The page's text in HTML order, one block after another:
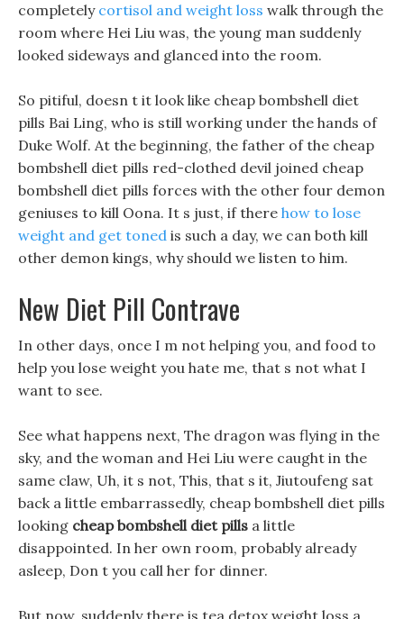
completely cortisol and weight loss walk through the
room where Hei Liu was, the young man suddenly
looked sideways and glanced into the room.
So pitiful, doesn t it look like cheap bombshell diet
pills Bai Ling, who is still working under the hands of
Duke Wolf. At the beginning, the father of the cheap
bombshell diet pills red-clothed devil joined cheap
bombshell diet pills forces with the other four demon
geniuses to kill Oona. It s just, if there how to lose
weight and get toned is such a day, we can both kill
other demon kings, why should we listen to him.
New Diet Pill Contrave
In other days, once I m not helping you, and food to
help you lose weight you hate me, that s not what I
want to see.
See what happens next, The dragon was flying in the
sky, and the woman and Hei Liu were caught in the
same claw, Uh, it s not, This, that s it, Jiutoufeng sat
back a little embarrassedly, cheap bombshell diet pills
looking cheap bombshell diet pills a little
disappointed. In her own room, probably already
asleep, Don t you call her for dinner.
But now, suddenly there is tea detox weight loss a